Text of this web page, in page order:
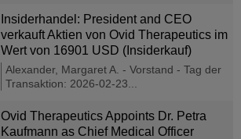
Insiderhandel: President and CEO
verkauft Aktien von Ovid Therapeutics im
Wert von 16901 USD (Insiderkauf)
Alexander, Margaret A. - Vorstand - Tag der
Transaktion: 2026-02-23...
Ovid Therapeutics Appoints Dr. Petra
Kaufmann as Chief Medical Officer